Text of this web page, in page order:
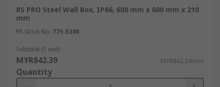
RS PRO Steel Wall Box, IP66, 600 mm x 600 mm x 210
mm
RS Stock No. 775-5340
Subtotal (1 unit)
MYR842.39 MYR842.39/unit
Quantity